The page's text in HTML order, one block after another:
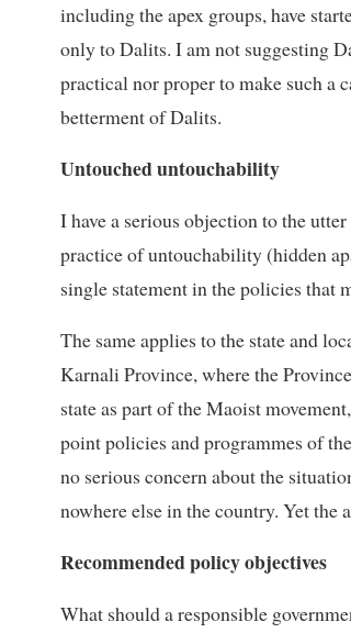
including the apex groups, have
only to Dalits. I am not suggesting
practical nor proper to make such a
betterment of Dalits.
Untouched untouchability
I have a serious objection to the
practice of untouchability (hidden
single statement in the policies that
The same applies to the state and
Karnali Province, where the
state as part of the Maoist
point policies and programmes of
no serious concern about the
nowhere else in the country. Yet
Recommended policy objectives
What should a responsible